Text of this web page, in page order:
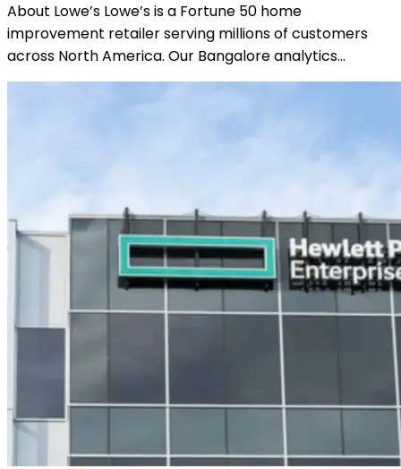
About Lowe’s Lowe’s is a Fortune 50 home
improvement retailer serving millions of customers
across North America. Our Bangalore analytics…